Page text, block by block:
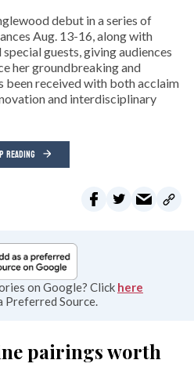
debut in a series of
Aug. 13-16, along with
guests, giving audiences
her groundbreaking and
been received with both acclaim
and interdisciplinary
READING
on Google? Click here
Preferred Source.
pairings worth